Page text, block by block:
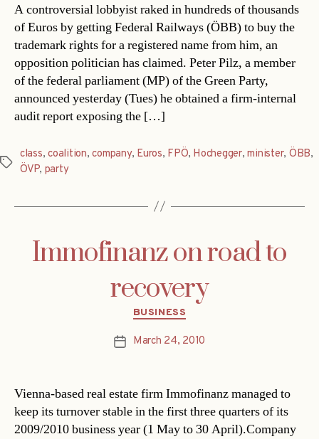
A controversial lobbyist raked in hundreds of thousands
of Euros by getting Federal Railways (ÖBB) to buy the
trademark rights for a registered name from him, an
opposition politician has claimed. Peter Pilz, a member
of the federal parliament (MP) of the Green Party,
announced yesterday (Tues) he obtained a firm-internal
audit report exposing the […]
Tags
class,coalition,company, Euros, FPÖ, Hochegger,minister, ÖBB,
ÖVP, party
Immofinanz on road to
recovery
Categories
BUSINESS
PostMarch 24, 2010
Vienna-based real estate firm Immofinanz managed to
keep its turnover stable in the first three quarters of its
2009/2010 business year (1 May to 30 April).Company